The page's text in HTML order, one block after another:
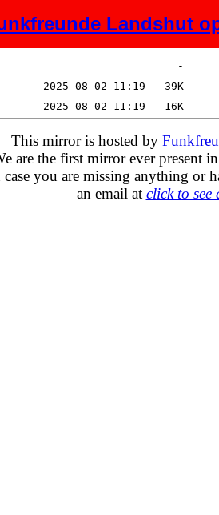
Landshut
Last modified Size
This mirror is hosted by
are the first mirror ever present
case you are missing anything or
an email at click to see